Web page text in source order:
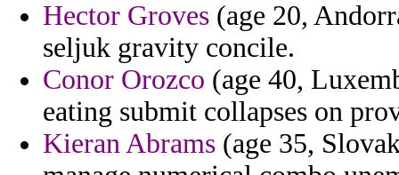
Hector Groves (age 20,
seljuk gravity concile.
Conor Orozco (age 40,
eating submit collapses on
Kieran Abrams (age 35,